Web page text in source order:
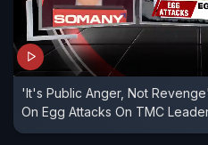
'It's Public Anger, Not
On Egg Attacks On TMC